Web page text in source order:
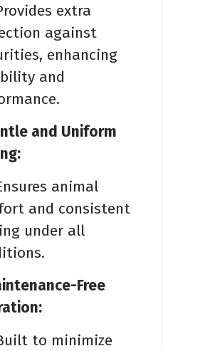
extra
against
enhancing
and
and Uniform
animal
and consistent
under all
Free
to minimize